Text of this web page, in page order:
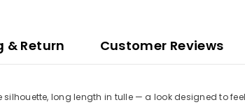
& Return Customer Reviews
long length in tulle — a look designed to